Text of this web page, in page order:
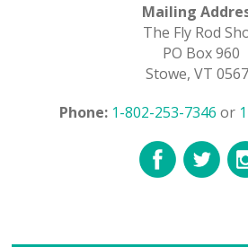
Mailing
The Fly Rod
PO Box 960
Stowe, VT
Phone: 1-802-253-7346 or